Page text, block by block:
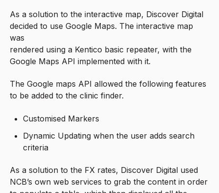
As a solution to the interactive map, Discover Digital
decided to use Google Maps. The interactive map
was
rendered using a Kentico basic repeater, with the
Google Maps API implemented with it.
The Google maps API allowed the following features
to be added to the clinic finder.
Customised Markers
Dynamic Updating when the user adds search
criteria
As a solution to the FX rates, Discover Digital used
NCB’s own web services to grab the content in order